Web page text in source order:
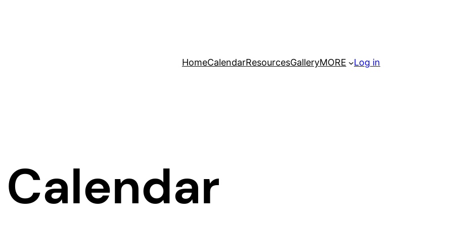
HomeCalendarResourcesGalleryMORE Log in
Calendar